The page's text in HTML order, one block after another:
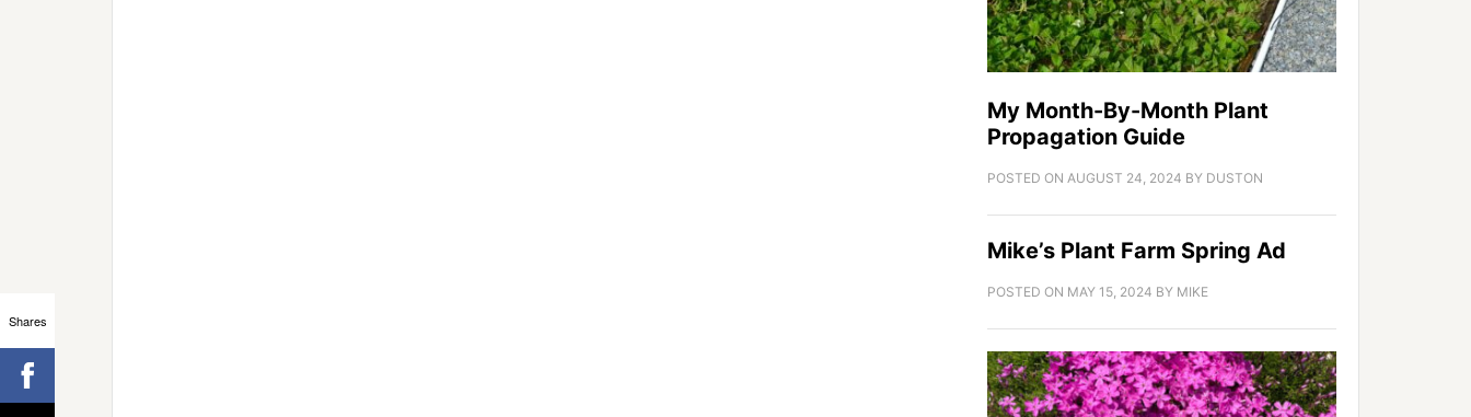
My Month-By-Month Plant
Propagation Guide
POSTED ON AUGUST 24, 2024 BY DUSTON
Mike’s Plant Farm Spring Ad
POSTED ON MAY 15, 2024 BY MIKE
Shares